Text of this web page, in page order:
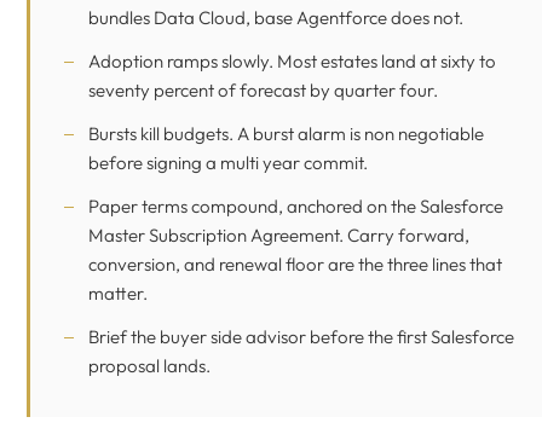
bundles Data Cloud, base Agentforce does not.
Adoption ramps slowly. Most estates land at sixty to
seventy percent of forecast by quarter four.
Bursts kill budgets. A burst alarm is non negotiable
before signing a multi year commit.
Paper terms compound, anchored on theSalesforce
Master Subscription Agreement. Carry forward,
conversion, and renewal floor are the three lines that
matter.
Brief the buyer side advisor before the first Salesforce
proposal lands.